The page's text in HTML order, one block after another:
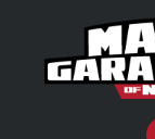
Reviews